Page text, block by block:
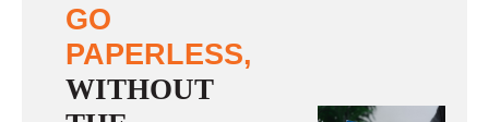
GO
PAPERLESS,
WITHOUT